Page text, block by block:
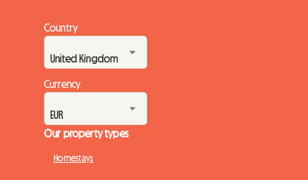
Country
Currency
Our property types
Homestays